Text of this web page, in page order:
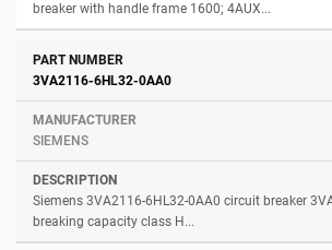
breaker with handle frame 1600; 4AUX...
3VA2116-6HL32-0AA0
SIEMENS
Siemens 3VA2116-6HL32-0AA0 circuit breaker
breaking capacity class H...